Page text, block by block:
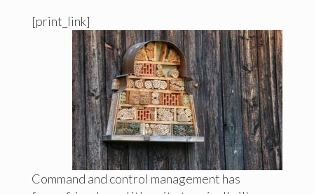
[print_link]
Command and control management has